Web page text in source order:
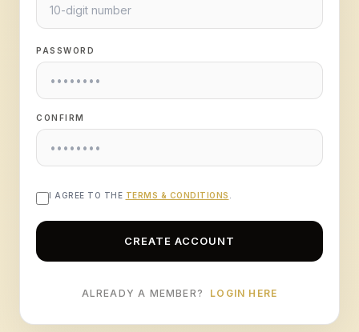
PASSWORD
CONFIRM
I AGREE TO THE TERMS & CONDITIONS
CREATE ACCOUNT
ALREADY A MEMBER? LOGIN HERE